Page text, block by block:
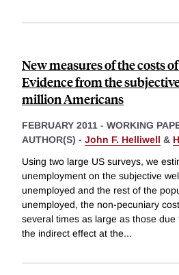
New measures of the costs
Evidence from the
million Americans
FEBRUARY 2011 - WORKING
AUTHOR(S) - John F. Helliwell &
Using two large US surveys, we
unemployment on the subjective
unemployed and the rest of the
unemployed, the non-pecuniary
several times as large as those due
the indirect effect at the...